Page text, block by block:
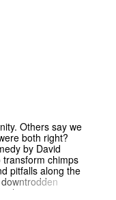
Others say we
both right?
by David
transform chimps
pitfalls along the
they encounter